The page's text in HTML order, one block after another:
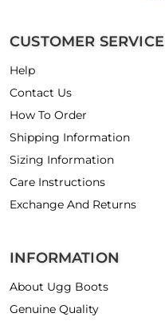
CUSTOMER SERVICE
Help
Contact Us
How To Order
Shipping Information
Sizing Information
Care Instructions
Exchange And Returns
INFORMATION
About Ugg Boots
Genuine Quality